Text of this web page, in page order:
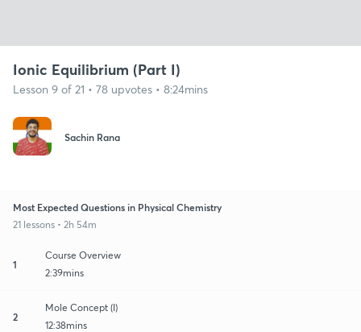
Ionic Equilibrium (Part I)
Lesson 9 of 21 • 78 upvotes • 8:24mins
Sachin Rana
Most Expected Questions in Physical Chemistry
21 lessons • 2h 54m
1
Course Overview
2:39mins
2
Mole Concept (I)
12:38mins